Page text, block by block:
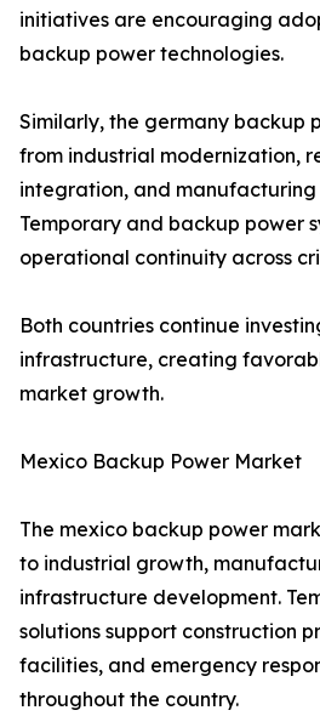
initiatives are encouraging
backup power technologies.
Similarly, the germany backup
from industrial modernization,
integration, and manufacturing
Temporary and backup power
operational continuity across
Both countries continue
infrastructure, creating
market growth.
Mexico Backup Power Market
The mexico backup power
to industrial growth,
infrastructure development.
solutions support construction
facilities, and emergency
throughout the country.